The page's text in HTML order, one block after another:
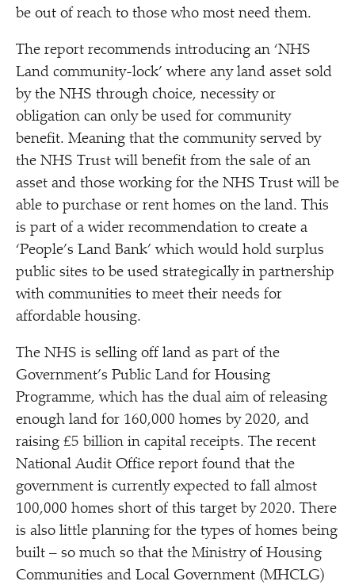
be out of reach to those who most need them.
The report recommends introducing an ‘NHS
Land community-lock’ where any land asset sold
by the NHS through choice, necessity or
obligation can only be used for community
benefit. Meaning that the community served by
the NHS Trust will benefit from the sale of an
asset and those working for the NHS Trust will be
able to purchase or rent homes on the land. This
is part of a wider recommendation to create a
‘People’s Land Bank’ which would hold surplus
public sites to be used strategically in partnership
with communities to meet their needs for
affordable housing.
The NHS is selling off land as part of the
Government’s Public Land for Housing
Programme, which has the dual aim of releasing
enough land for 160,000 homes by 2020, and
raising £5 billion in capital receipts. The recent
National Audit Office report found that the
government is currently expected to fall almost
100,000 homes short of this target by 2020. There
is also little planning for the types of homes being
built – so much so that the Ministry of Housing
Communities and Local Government (MHCLG)